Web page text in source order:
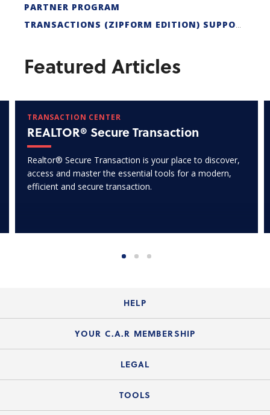
PARTNER PROGRAM
TRANSACTIONS (ZIPFORM EDITION) SUPPORT
Featured Articles
TRANSACTION CENTER
REALTOR® Secure Transaction
Realtor® Secure Transaction is your place to discover,
access and master the essential tools for a modern,
efficient and secure transaction.
HELP
Login Guide
Member FAQs
Legal Hotline
YOUR C.A.R MEMBERSHIP
Join the Organization
LEGAL
Legal News
TOOLS